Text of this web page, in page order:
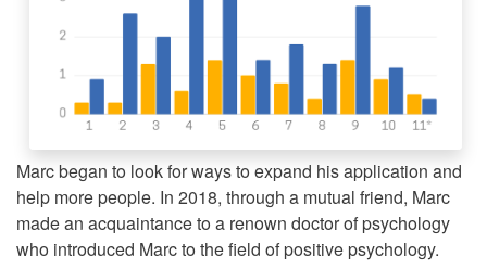
Marc began to look for ways to expand his application and
help more people. In 2018, through a mutual friend, Marc
made an acquaintance to a renown doctor of psychology
who introduced Marc to the field of positive psychology.